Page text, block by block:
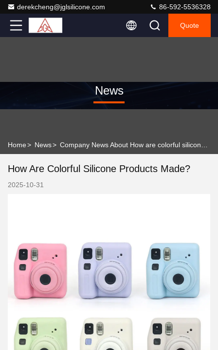
derekcheng@jglsilicone.com 86-592-5536328
Quote
News
Home> News>
How Are Colorful Silicone Products Made?
2025-10-31